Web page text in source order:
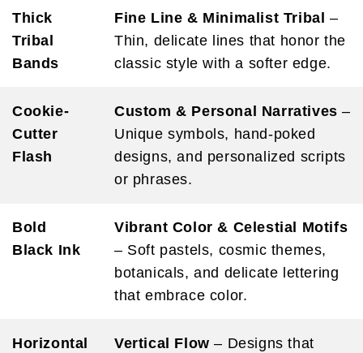
Thick
Tribal
Bands
Fine Line & Minimalist Tribal –
Thin, delicate lines that honor the
classic style with a softer edge.
Cookie-
Cutter
Flash
Custom & Personal Narratives –
Unique symbols, hand-poked
designs, and personalized scripts
or phrases.
Bold
Black Ink
Vibrant Color & Celestial Motifs
– Soft pastels, cosmic themes,
botanicals, and delicate lettering
that embrace color.
Horizontal
Vertical Flow – Designs that